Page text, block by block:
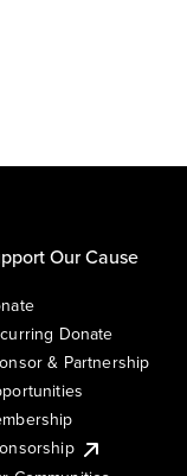
Our Cause
Donate
& Partnership